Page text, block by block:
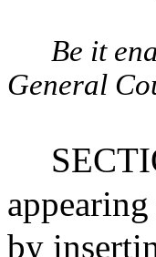
Be it
General
by